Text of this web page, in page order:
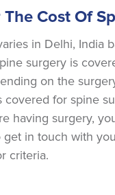
Cost Of
in Delhi, India
surgery is
on the
covered for spine
having surgery,
in touch with
criteria.